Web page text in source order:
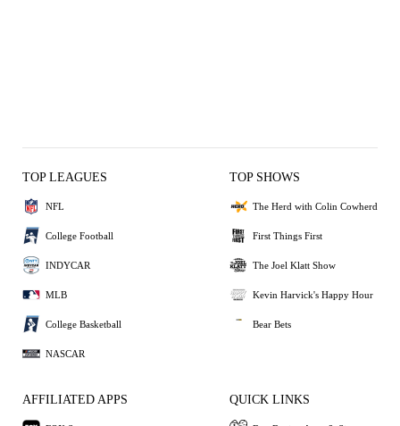
TOP LEAGUES
NFL
College Football
INDYCAR
MLB
College Basketball
NASCAR
TOP SHOWS
The Herd with Colin Cowherd
First Things First
The Joel Klatt Show
Kevin Harvick's Happy Hour
Bear Bets
AFFILIATED APPS QUICK LINKS